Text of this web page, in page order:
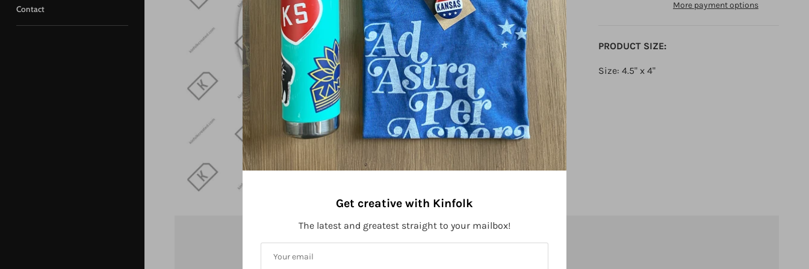
Contact More payment options
PRODUCT SIZE:
Size: 4.5" x 4"
Stay connected to Kinfolk!
Get creative with Kinfolk
The latest and greatest straight to your mailbox!